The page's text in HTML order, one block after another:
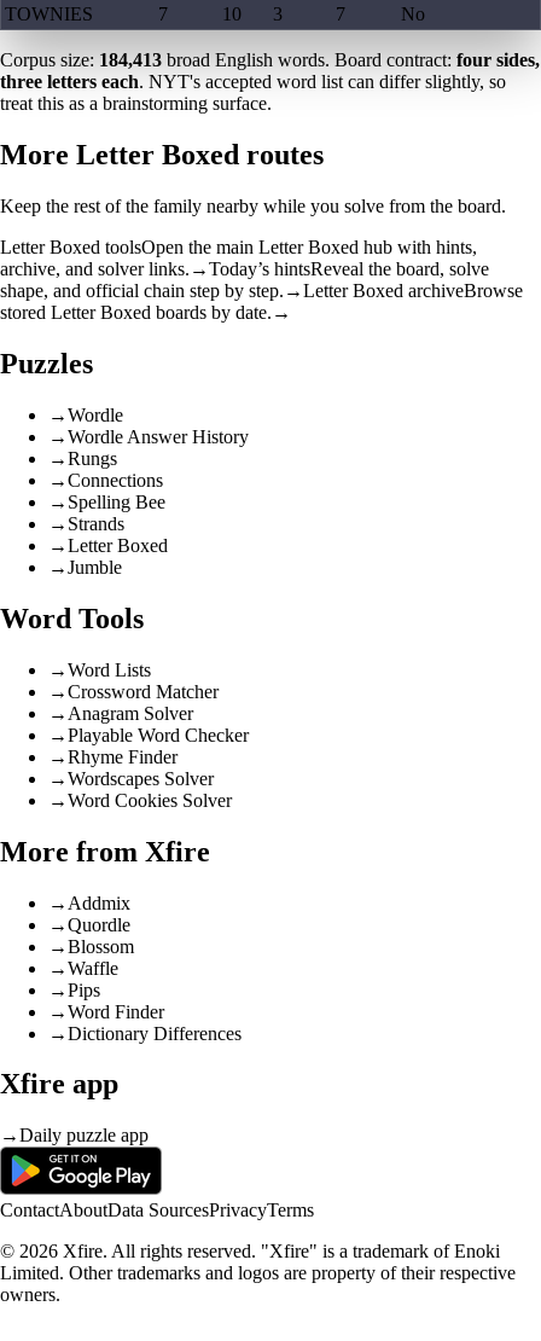
TOWNIES
7 10 3 7 No
Corpus size: 184,413 broad English words. Board contract: four sides,
three letters each. NYT's accepted word list can differ slightly, so
treat this as a brainstorming surface.
More Letter Boxed routes
Keep the rest of the family nearby while you solve from the board.
Letter Boxed toolsOpen the main Letter Boxed hub with hints,
archive, and solver links. →Today’s hintsReveal the board, solve
shape, and official chain step by step. →Letter Boxed archiveBrowse
stored Letter Boxed boards by date. →
Puzzles
→Wordle
→Wordle Answer History
→Rungs
→Connections
→ Spelling Bee
→ Strands
→Letter Boxed
→Jumble
Word Tools
→Word Lists
→Crossword Matcher
→ Anagram Solver
→Playable Word Checker
→Rhyme Finder
→Wordscapes Solver
→Word Cookies Solver
More from Xfire
→ Addmix
→Quordle
→Blossom
→Waffle
→Pips
→Word Finder
→Dictionary Differences
Xfire app
→Daily puzzle app
ContactAboutData SourcesPrivacyTerms
© 2026 Xfire. All rights reserved. "Xfire" is a trademark of Enoki
Limited. Other trademarks and logos are property of their respective
owners.